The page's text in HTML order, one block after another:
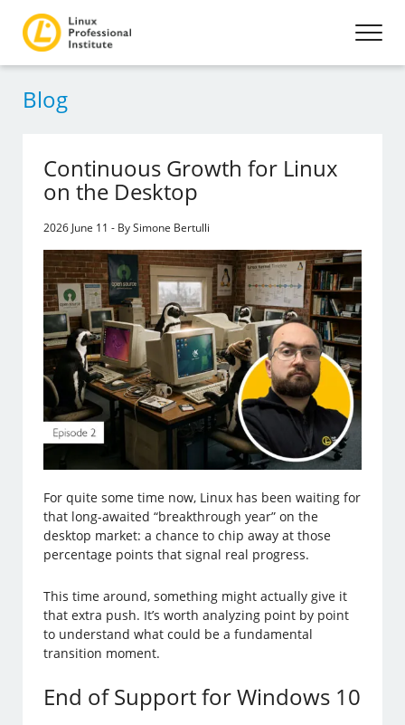
Blog
Continuous Growth for Linux
on the Desktop
2026 June 11 - By Simone Bertulli
For quite some time now, Linux has been waiting for
that long-awaited “breakthrough year” on the
desktop market: a chance to chip away at those
percentage points that signal real progress.
This time around, something might actually give it
that extra push. It’s worth analyzing point by point
to understand what could be a fundamental
transition moment.
End of Support for Windows 10